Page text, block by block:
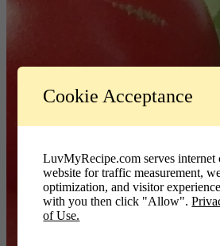
Password
Cookie Acceptance
LuvMyRecipe.com serves internet
website for traffic measurement,
optimization, and visitor
with you then click "Allow".
of Use.